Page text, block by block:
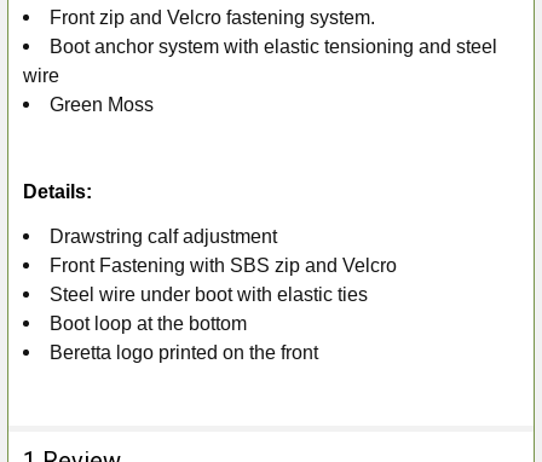
Front zip and Velcro fastening system.
Boot anchor system with elastic tensioning and steel
wire
Green Moss
Details:
Drawstring calf adjustment
Front Fastening with SBS zip and Velcro
Steel wire under boot with elastic ties
Boot loop at the bottom
Beretta logo printed on the front